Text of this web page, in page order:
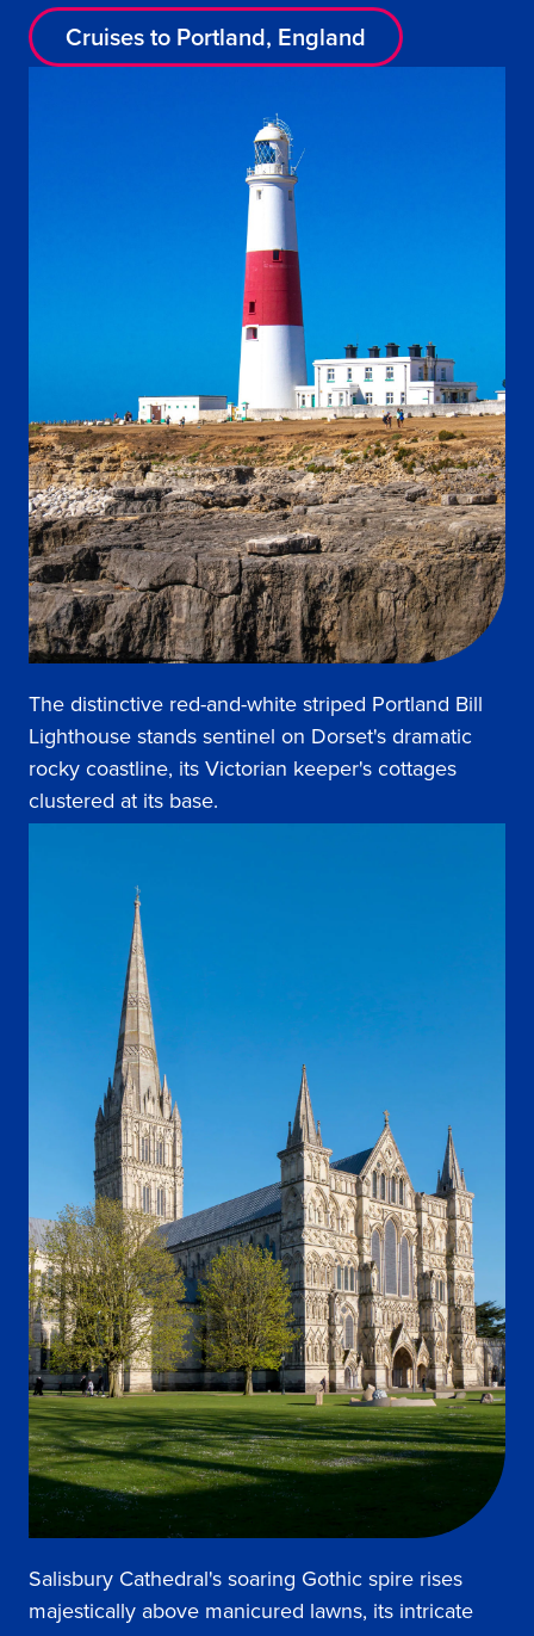
Cruises to Portland, England
The distinctive red-and-white striped Portland Bill
Lighthouse stands sentinel on Dorset's dramatic
rocky coastline, its Victorian keeper's cottages
clustered at its base.
Salisbury Cathedral's soaring Gothic spire rises
majestically above manicured lawns, its intricate